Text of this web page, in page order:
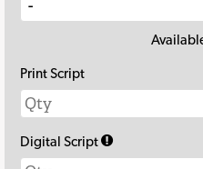
Print Script
Digital Script